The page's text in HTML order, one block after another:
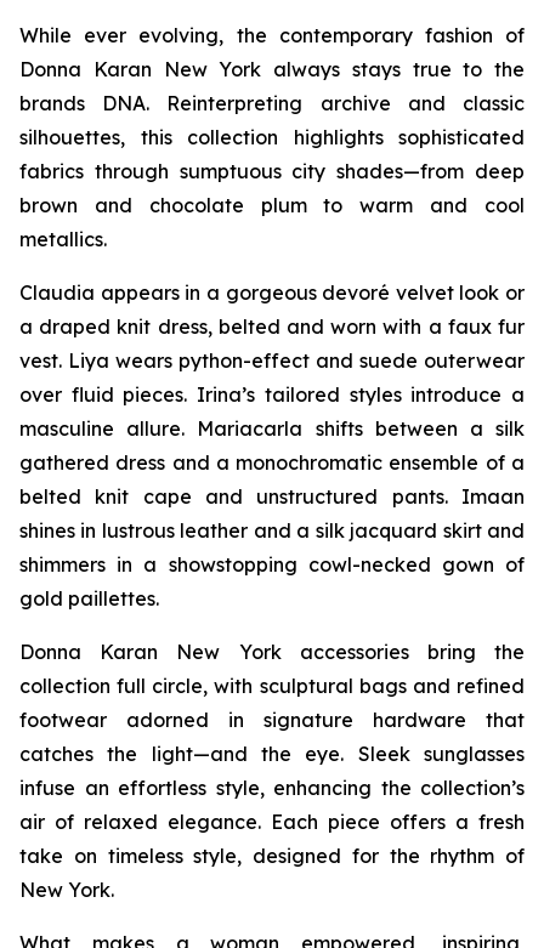
While ever evolving, the contemporary fashion of
Donna Karan New York always stays true to the
brands DNA. Reinterpreting archive and classic
silhouettes, this collection highlights sophisticated
fabrics through sumptuous city shades—from deep
brown and chocolate plum to warm and cool
metallics.
Claudia appears in a gorgeous devoré velvet look or
a draped knit dress, belted and worn with a faux fur
vest. Liya wears python-effect and suede outerwear
over fluid pieces. Irina’s tailored styles introduce a
masculine allure. Mariacarla shifts between a silk
gathered dress and a monochromatic ensemble of a
belted knit cape and unstructured pants. Imaan
shines in lustrous leather and a silk jacquard skirt and
shimmers in a showstopping cowl-necked gown of
gold paillettes.
Donna Karan New York accessories bring the
collection full circle, with sculptural bags and refined
footwear adorned in signature hardware that
catches the light—and the eye. Sleek sunglasses
infuse an effortless style, enhancing the collection’s
air of relaxed elegance. Each piece offers a fresh
take on timeless style, designed for the rhythm of
New York.